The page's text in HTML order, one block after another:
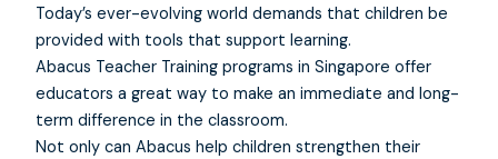
Today’s ever-evolving world demands that children be
provided with tools that support learning.
Abacus Teacher Training programs in Singapore offer
educators a great way to make an immediate and long-
term difference in the classroom.
Not only can Abacus help children strengthen their